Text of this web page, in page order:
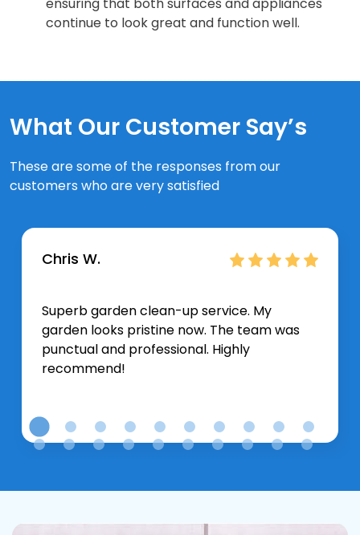
continue to look great and function well.
What Our Customer Say’s
These are some of the responses from our
customers who are very satisfied
Chris W.
Superb garden clean-up service. My
garden looks pristine now. The team was
punctual and professional. Highly
recommend!